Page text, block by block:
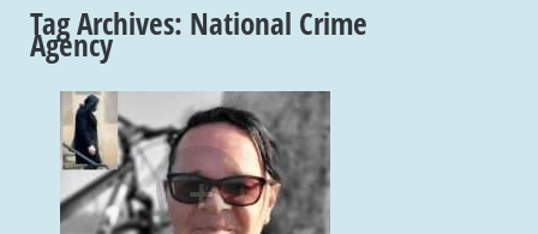
Tag Archives: National Crime
Agency
+